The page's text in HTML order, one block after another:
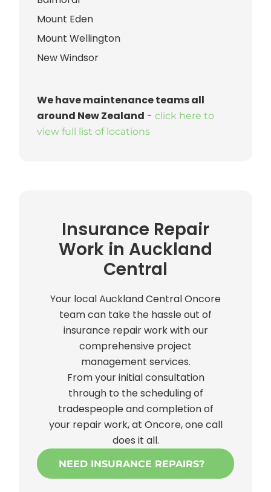
Mount Eden
Mount Wellington
New Windsor
We have maintenance teams all
around New Zealand -click here to
view full list of locations
Insurance Repair
Work in Auckland
Central
Your local Auckland Central Oncore
team can take the hassle out of
insurance repair work with our
comprehensive project
management services.
From your initial consultation
through to the scheduling of
tradespeople and completion of
your repair work, at Oncore, one call
does it all.
NEED INSURANCE REPAIRS?